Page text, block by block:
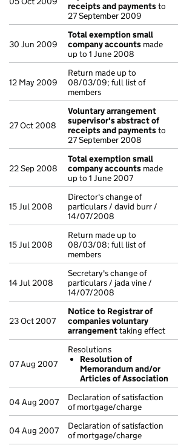
receipts and paymentsto
27 September 2009
30 Jun 2009
Total exemption small
company accounts made
up to 1 June 2008
12 May 2009
Return made up to
08/03/09; full list of
members
27 Oct 2008
Voluntary arrangement
supervisor's abstract of
receipts and paymentsto
27 September 2008
22 Sep 2008
Total exemption small
company accounts made
up to 1 June 2007
15 Jul 2008
Director's change of
particulars / david burr /
14/07/2008
15 Jul 2008
Return made up to
08/03/08; full list of
members
14 Jul 2008
Secretary's change of
particulars / jada vine /
14/07/2008
23 Oct 2007
Notice to Registrar of
companies voluntary
arrangementtaking effect
07 Aug 2007
Resolutions
Resolution of
Memorandum and/or
Articles of Association
04 Aug 2007
Declaration of satisfaction
of mortgage/charge
04 Aug 2007
Declaration of satisfaction
of mortgage/charge